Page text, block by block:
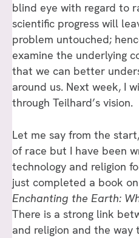
blind eye with regard to
scientific progress will
problem untouched;
examine the underlying
that we can better
around us. Next week, I
through Teilhard’s vision.
Let me say from the
of race but I have been
technology and religion
just completed a book
Enchanting the Earth:
There is a strong link
and religion and the way